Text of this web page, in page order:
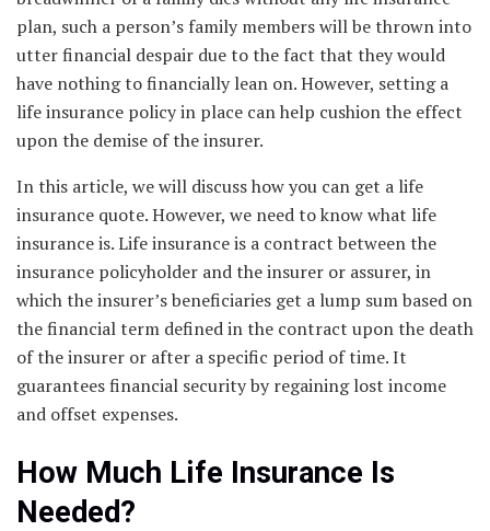
plan, such a person’s family members will be thrown into
utter financial despair due to the fact that they would
have nothing to financially lean on. However, setting a
life insurance policy in place can help cushion the effect
upon the demise of the insurer.
In this article, we will discuss how you can get a life
insurance quote. However, we need to know what life
insurance is. Life insurance is a contract between the
insurance policyholder and the insurer or assurer, in
which the insurer’s beneficiaries get a lump sum based on
the financial term defined in the contract upon the death
of the insurer or after a specific period of time. It
guarantees financial security by regaining lost income
and offset expenses.
How Much Life Insurance Is
Needed?